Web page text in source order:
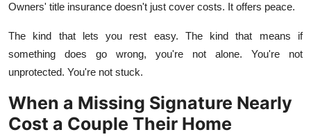
Owners' title insurance doesn't just cover costs. It offers peace.
The kind that lets you rest easy. The kind that means if
something does go wrong, you're not alone. You're not
unprotected. You're not stuck.
When a Missing Signature Nearly
Cost a Couple Their Home